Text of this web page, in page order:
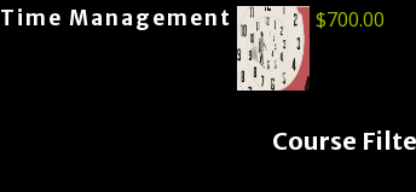
Time Management $700.00
Course